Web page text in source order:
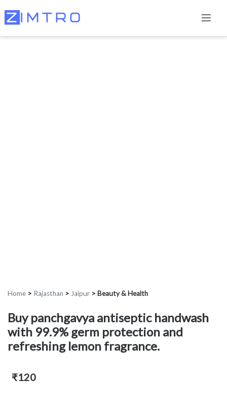
Home > Rajasthan > Jaipur > Beauty & Health
Buy panchgavya antiseptic handwash
with 99.9% germ protection and
refreshing lemon fragrance.
₹120